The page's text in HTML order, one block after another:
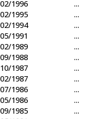
02/1996
...
02/1995
...
02/1994
...
05/1991
...
02/1989
...
09/1988
...
10/1987
...
02/1987
...
07/1986
...
05/1986
...
09/1985
...